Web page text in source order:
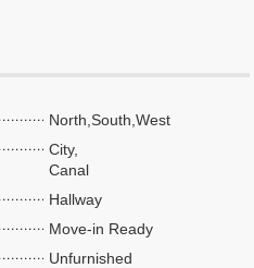
North,South,West
City,
Canal
Hallway
Move-in Ready
Unfurnished